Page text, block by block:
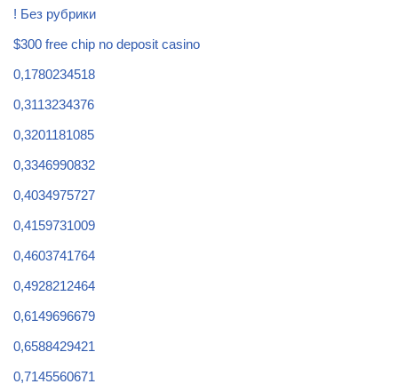
! Без рубрики
$300 free chip no deposit casino
0,1780234518
0,3113234376
0,3201181085
0,3346990832
0,4034975727
0,4159731009
0,4603741764
0,4928212464
0,6149696679
0,6588429421
0,7145560671